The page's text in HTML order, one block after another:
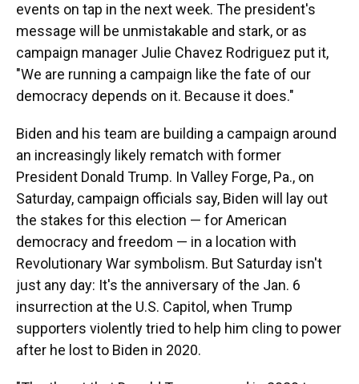
events on tap in the next week. The president's
message will be unmistakable and stark, or as
campaign manager Julie Chavez Rodriguez put it,
"We are running a campaign like the fate of our
democracy depends on it. Because it does."
Biden and his team are building a campaign around
an increasingly likely rematch with former
President Donald Trump. In Valley Forge, Pa., on
Saturday, campaign officials say, Biden will lay out
the stakes for this election — for American
democracy and freedom — in a location with
Revolutionary War symbolism. But Saturday isn't
just any day: It's the anniversary of the Jan. 6
insurrection at the U.S. Capitol, when Trump
supporters violently tried to help him cling to power
after he lost to Biden in 2020.